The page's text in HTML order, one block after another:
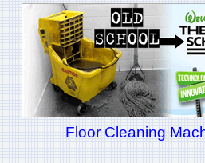
Floor Cleaning